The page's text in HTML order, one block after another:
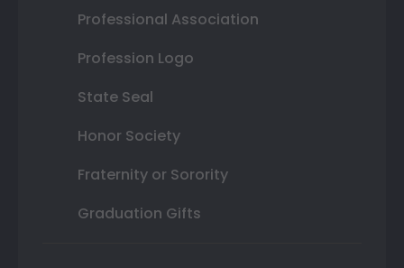
Professional Association
Profession Logo
State Seal
Honor Society
Fraternity or Sorority
Graduation Gifts